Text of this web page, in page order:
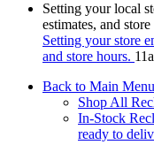
Setting your local
estimates, and store
Setting your store
and store hours.
Back to Main Menu
Shop All
In-Stock
ready to